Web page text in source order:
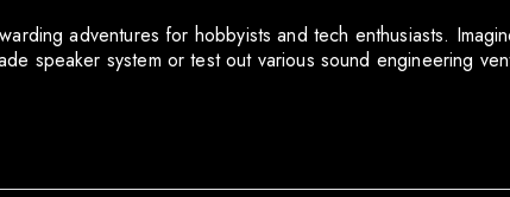
adventures for hobbyists and tech enthusiasts.
speaker system or test out various sound engineering